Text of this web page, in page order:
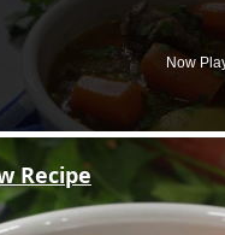
Now
Recipe